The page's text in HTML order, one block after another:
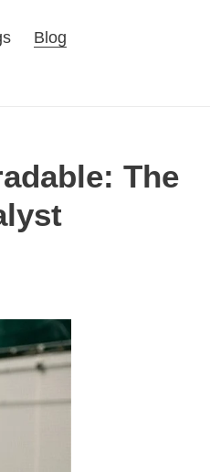
Blog
The